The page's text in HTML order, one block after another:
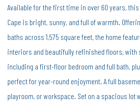
Available for the first time in over 60 years,
Cape is bright, sunny, and full of warmth.
baths across 1,575 square feet, the home
interiors and beautifully refinished floors, with
including a first-floor bedroom and full bath,
perfect for year-round enjoyment. A full
playroom, or workspace. Set on a spacious lot